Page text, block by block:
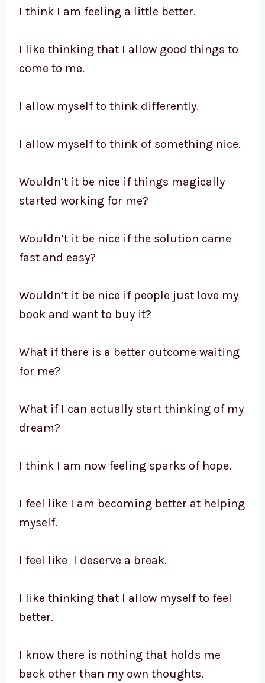
I think I am feeling a little better.
I like thinking that I allow good things to
come to me.
I allow myself to think differently.
I allow myself to think of something nice.
Wouldn’t it be nice if things magically
started working for me?
Wouldn’t it be nice if the solution came
fast and easy?
Wouldn’t it be nice if people just love my
book and want to buy it?
What if there is a better outcome waiting
for me?
What if I can actually start thinking of my
dream?
I think I am now feeling sparks of hope.
I feel like I am becoming better at helping
myself.
I feel like I deserve a break.
I like thinking that I allow myself to feel
better.
I know there is nothing that holds me
back other than my own thoughts.